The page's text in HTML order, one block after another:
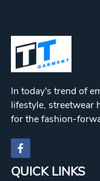
In today's trend of
lifestyle, streetwear
for the fashion-
QUICK LINKS